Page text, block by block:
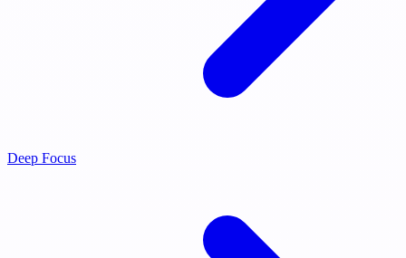
Deep Focus